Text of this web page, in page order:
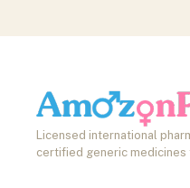
Licensed international
certified generic medicines